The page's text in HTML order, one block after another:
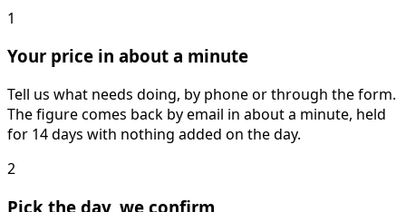
1
Your price in about a minute
Tell us what needs doing, by phone or through the form.
The figure comes back by email in about a minute, held
for 14 days with nothing added on the day.
2
Pick the day, we confirm